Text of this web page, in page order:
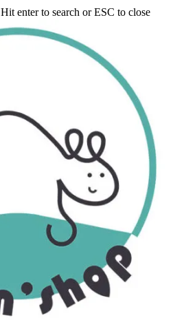
Hit enter to search or ESC to close